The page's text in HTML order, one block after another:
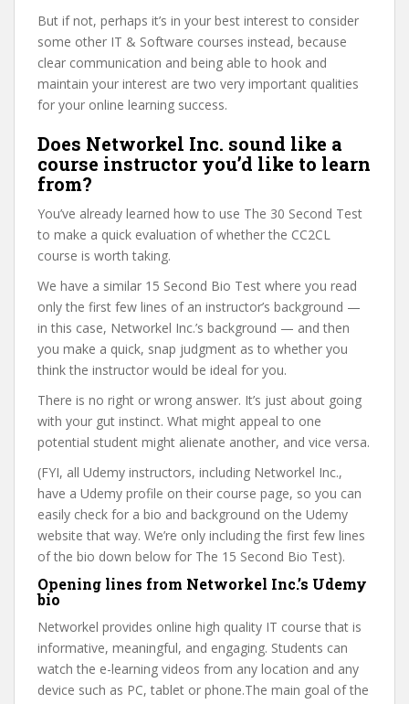
But if not, perhaps it’s in your best interest to consider
some other IT & Software courses instead, because
clear communication and being able to hook and
maintain your interest are two very important qualities
for your online learning success.
Does Networkel Inc. sound like a
course instructor you’d like to learn
from?
You’ve already learned how to use The 30 Second Test
to make a quick evaluation of whether the CC2CL
course is worth taking.
We have a similar 15 Second Bio Test where you read
only the first few lines of an instructor’s background —
in this case, Networkel Inc.’s background — and then
you make a quick, snap judgment as to whether you
think the instructor would be ideal for you.
There is no right or wrong answer. It’s just about going
with your gut instinct. What might appeal to one
potential student might alienate another, and vice versa.
(FYI, all Udemy instructors, including Networkel Inc.,
have a Udemy profile on their course page, so you can
easily check for a bio and background on the Udemy
website that way. We’re only including the first few lines
of the bio down below for The 15 Second Bio Test).
Opening lines from Networkel Inc.’s Udemy
bio
Networkel provides online high quality IT course that is
informative, meaningful, and engaging. Students can
watch the e-learning videos from any location and any
device such as PC, tablet or phone.The main goal of the